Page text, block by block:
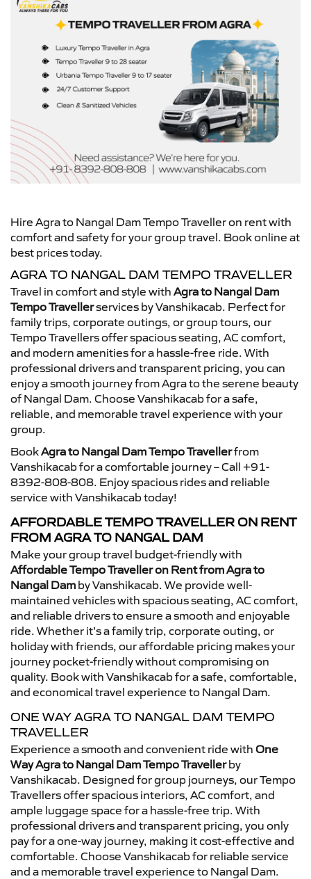
Hire Agra to Nangal Dam Tempo Traveller on rent with
comfort and safety for your group travel. Book online at
best prices today.
AGRA TO NANGAL DAM TEMPO TRAVELLER
Travel in comfort and style with Agra to Nangal Dam
Tempo Travellerservices by Vanshikacab. Perfect for
family trips, corporate outings, or group tours, our
Tempo Travellers offer spacious seating, AC comfort,
and modern amenities for a hassle-free ride. With
professional drivers and transparent pricing, you can
enjoy a smooth journey from Agra to the serene beauty
of Nangal Dam. Choose Vanshikacab for a safe,
reliable, and memorable travel experience with your
group.
BookAgra to Nangal Dam Tempo Travellerfrom
Vanshikacab for a comfortable journey – Call +91-
8392-808-808. Enjoy spacious rides and reliable
service with Vanshikacab today!
AFFORDABLE TEMPO TRAVELLER ON RENT
FROM AGRA TO NANGAL DAM
Make your group travel budget-friendly with
Affordable Tempo Traveller on Rent from Agra to
Nangal Dam by Vanshikacab. We provide well-
maintained vehicles with spacious seating, AC comfort,
and reliable drivers to ensure a smooth and enjoyable
ride. Whether it’s a family trip, corporate outing, or
holiday with friends, our affordable pricing makes your
journey pocket-friendly without compromising on
quality. Book with Vanshikacab for a safe, comfortable,
and economical travel experience to Nangal Dam.
ONE WAY AGRA TO NANGAL DAM TEMPO
TRAVELLER
Experience a smooth and convenient ride with One
Way Agra to Nangal Dam Tempo Travellerby
Vanshikacab. Designed for group journeys, our Tempo
Travellers offer spacious interiors, AC comfort, and
ample luggage space for a hassle-free trip. With
professional drivers and transparent pricing, you only
pay for a one-way journey, making it cost-effective and
comfortable. Choose Vanshikacab for reliable service
and a memorable travel experience to Nangal Dam.